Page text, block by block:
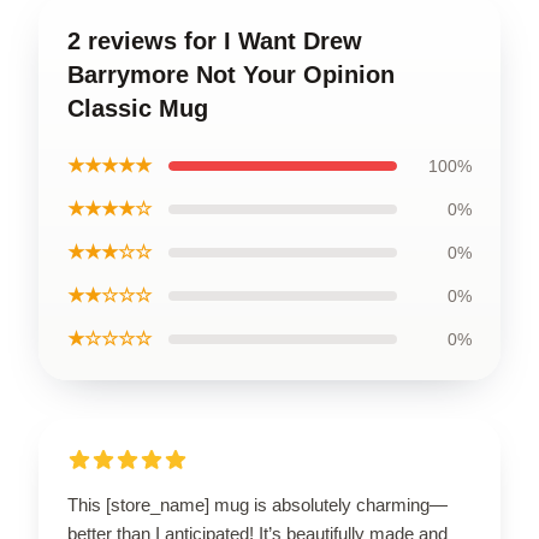
2 reviews for I Want Drew
Barrymore Not Your Opinion
Classic Mug
★★★★★ 100%
★★★★☆ 0%
★★★☆☆ 0%
★★☆☆☆ 0%
★☆☆☆☆ 0%
This [store_name] mug is absolutely charming—
better than I anticipated! It’s beautifully made and